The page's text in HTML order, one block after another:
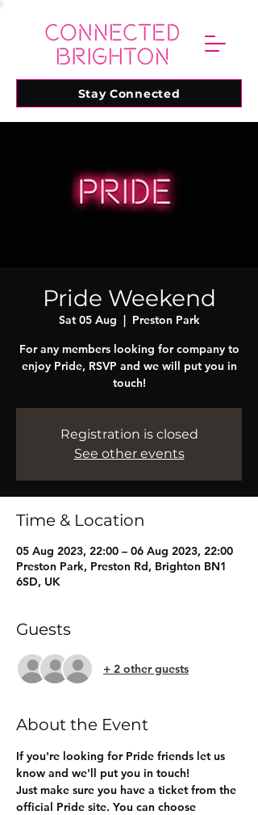
Stay Connected
Pride Weekend
Sat 05 Aug
  |
Preston Park
For any members looking for company to
enjoy Pride, RSVP and we will put you in
touch!
Registration is closed
See other events
Time & Location
05 Aug 2023, 22:00 – 06 Aug 2023, 22:00
Preston Park, Preston Rd, Brighton BN1
6SD, UK
Guests
+ 2 other guests
About the Event
If you're looking for Pride friends let us
know and we'll put you in touch!
Just make sure you have a ticket from the
official Pride site. You can choose